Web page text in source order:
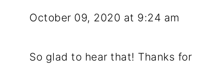
October 09, 2020 at 9:24 am
So glad to hear that! Thanks for